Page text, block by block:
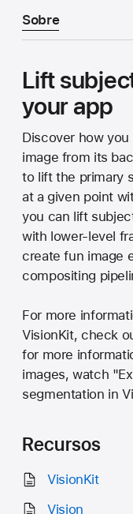
Sobre
Lift
your app
Discover how
image from its
to lift the primary
at a given point
you can lift
with lower-level
create fun image
compositing
For more
VisionKit, check
for more
images, watch
segmentation in
Recursos
VisionKit
Vision